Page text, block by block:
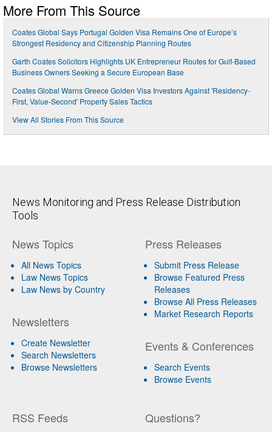
More From This Source
Coates Global Says Portugal Golden Visa Remains One of Europe’s
Strongest Residency and Citizenship Planning Routes
Garth Coates Solicitors Highlights UK Entrepreneur Routes for Gulf-Based
Business Owners Seeking a Secure European Base
Coates Global Warns Greece Golden Visa Investors Against 'Residency-
First, Value-Second' Property Sales Tactics
View All Stories From This Source
News Monitoring and Press Release Distribution
Tools
News Topics
All News Topics
Law News Topics
Law News by Country
Newsletters
Create Newsletter
Search Newsletters
Browse Newsletters
Press Releases
Submit Press Release
Browse Featured Press
Releases
Browse All Press Releases
Market Research Reports
Events & Conferences
Search Events
Browse Events
RSS Feeds Questions?